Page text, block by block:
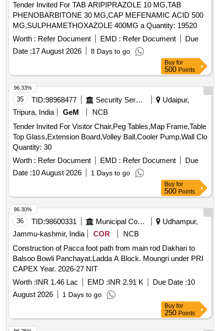
Tender Invited For TAB ARIPIPRAZOLE 10 MG,TAB
PHENOBARBITONE 30 MG,CAP MEFENAMIC ACID 500
MG,SULPHAMETHOXAZOLE 400MG a Quantity: 19520
Worth : Refer Document EMD : Refer Document
Due
Date :17 August 2026 8 Days to go
Buy for
500 Points
35 TID:98968477 Security Services
Udaipur,
Tripura, India
GeM
NCB
Tender Invited For Visitor Chair,Peg Tables,Map Frame,Table
Top Glass,Extension Board,Volley Ball,Cooler Pump,Wall Clo
Quantity: 30
Worth : Refer Document EMD : Refer Document
Due
Date :10 August 2026 1 Days to go
96.33%
Buy for
500 Points
36 TID:98600331 Municipal Corporations
Udhampur,
Jammu-kashmir, India
COR
NCB
Construction of Pacca foot path from main rod Dakhari to
Balsoo Bowli Panchayat.Ladda A Block. Moungri under PRI
CAPEX Year. 2026-27 NIT
Worth :INR 1.46 Lac EMD :INR 2.91 K Due Date :10
August 2026
1 Days to go
96.30%
Buy for
250 Points